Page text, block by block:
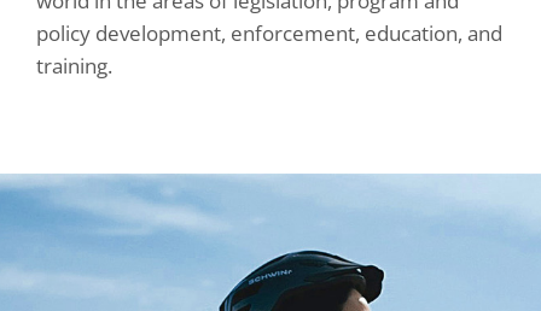
policy development, enforcement, education, and
training.